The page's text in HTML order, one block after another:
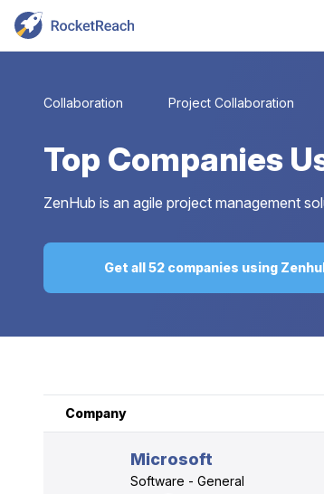
Collaboration Project Collaboration
Top Companies
ZenHub is an agile project management
Get all 52 companies using
Company
Microsoft
Software - General